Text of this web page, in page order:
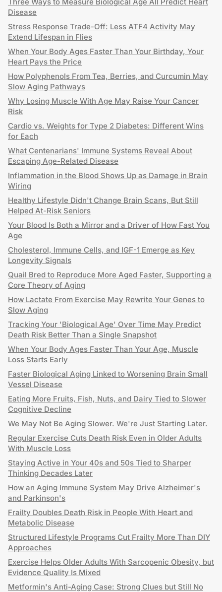
Disease
Stress Response Trade-Off: Less ATF4 Activity May
Extend Lifespan in Flies
When Your Body Ages Faster Than Your Birthday, Your
Heart Pays the Price
How Polyphenols From Tea, Berries, and Curcumin May
Slow Aging Pathways
Why Losing Muscle With Age May Raise Your Cancer
Risk
Cardio vs. Weights for Type 2 Diabetes: Different Wins
for Each
What Centenarians' Immune Systems Reveal About
Escaping Age-Related Disease
Inflammation in the Blood Shows Up as Damage in Brain
Wiring
Healthy Lifestyle Didn't Change Brain Scans, But Still
Helped At-Risk Seniors
Your Blood Is Both a Mirror and a Driver of How Fast You
Age
Cholesterol, Immune Cells, and IGF-1 Emerge as Key
Longevity Signals
Quail Bred to Reproduce More Aged Faster, Supporting a
Core Theory of Aging
How Lactate From Exercise May Rewrite Your Genes to
Slow Aging
Tracking Your 'Biological Age' Over Time May Predict
Death Risk Better Than a Single Snapshot
When Your Body Ages Faster Than Your Age, Muscle
Loss Starts Early
Faster Biological Aging Linked to Worsening Brain Small
Vessel Disease
Eating More Fruits, Fish, Nuts, and Dairy Tied to Slower
Cognitive Decline
We May Not Be Aging Slower. We're Just Starting Later.
Regular Exercise Cuts Death Risk Even in Older Adults
With Muscle Loss
Staying Active in Your 40s and 50s Tied to Sharper
Thinking Decades Later
How an Aging Immune System May Drive Alzheimer's
and Parkinson's
Frailty Doubles Death Risk in People With Heart and
Metabolic Disease
Structured Lifestyle Programs Cut Frailty More Than DIY
Approaches
Exercise Helps Older Adults With Sarcopenic Obesity, but
Evidence Quality Is Mixed
Metformin's Anti-Aging Case: Strong Clues but Still No